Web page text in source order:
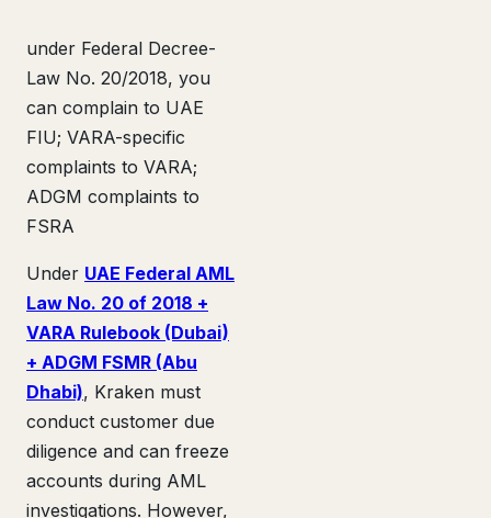
under Federal Decree-
Law No. 20/2018, you
can complain to UAE
FIU; VARA-specific
complaints to VARA;
ADGM complaints to
FSRA
Under UAE Federal AML
Law No. 20 of 2018 +
VARA Rulebook (Dubai)
+ ADGM FSMR (Abu
Dhabi), Kraken must
conduct customer due
diligence and can freeze
accounts during AML
investigations. However,